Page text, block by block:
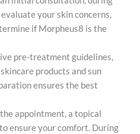
your skin concerns,
if Morpheus8 is the
pre-treatment guidelines,
products and sun
ensures the best
appointment, a topical
ensure your comfort. During